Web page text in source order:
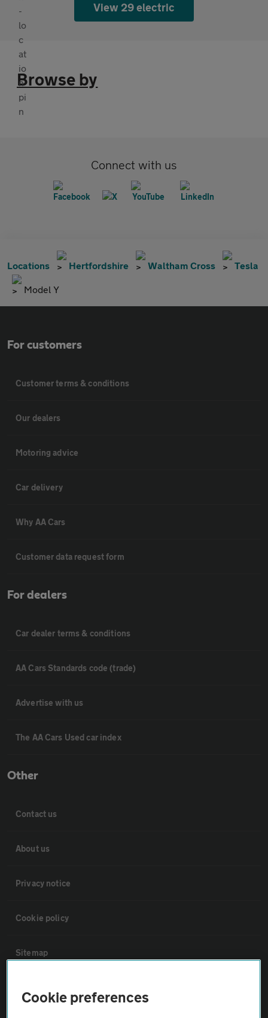
View 29 electric
Browse by
Connect with us
Locations Hertfordshire Waltham Cross Tesla
Model Y
For customers
Customer terms & conditions
Our dealers
Motoring advice
Car delivery
Why AA Cars
Customer data request form
For dealers
Car dealer terms & conditions
AA Cars Standards code (trade)
Advertise with us
The AA Cars Used car index
Other
Contact us
About us
Privacy notice
Cookie policy
Sitemap
Vehicle Inspections
Cookie preferences